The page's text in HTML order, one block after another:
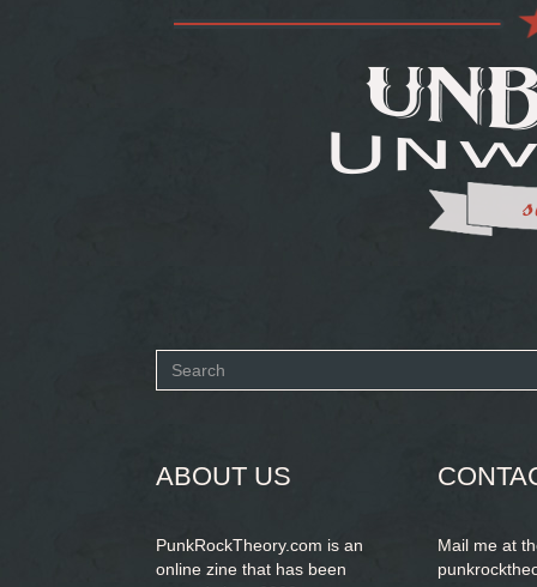
Search
ABOUT US
PunkRockTheory.com is an
online zine that has been
Mail me at